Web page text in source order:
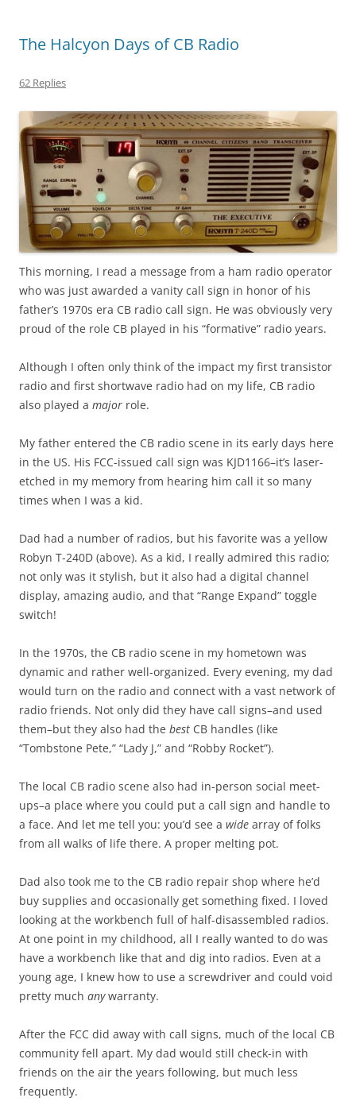
The Halcyon Days of CB Radio
62 Replies
This morning, I read a message from a ham radio operator
who was just awarded a vanity call sign in honor of his
father’s 1970s era CB radio call sign. He was obviously very
proud of the role CB played in his “formative” radio years.
Although I often only think of the impact my first transistor
radio and first shortwave radio had on my life, CB radio
also played a major role.
My father entered the CB radio scene in its early days here
in the US. His FCC-issued call sign was KJD1166–it’s laser-
etched in my memory from hearing him call it so many
times when I was a kid.
Dad had a number of radios, but his favorite was a yellow
Robyn T-240D (above). As a kid, I really admired this radio;
not only was it stylish, but it also had a digital channel
display, amazing audio, and that “Range Expand” toggle
switch!
In the 1970s, the CB radio scene in my hometown was
dynamic and rather well-organized. Every evening, my dad
would turn on the radio and connect with a vast network of
radio friends. Not only did they have call signs–and used
them–but they also had the best CB handles (like
“Tombstone Pete,” “Lady J,” and “Robby Rocket”).
The local CB radio scene also had in-person social meet-
ups–a place where you could put a call sign and handle to
a face. And let me tell you: you’d see a wide array of folks
from all walks of life there. A proper melting pot.
Dad also took me to the CB radio repair shop where he’d
buy supplies and occasionally get something fixed. I loved
looking at the workbench full of half-disassembled radios.
At one point in my childhood, all I really wanted to do was
have a workbench like that and dig into radios. Even at a
young age, I knew how to use a screwdriver and could void
pretty much anywarranty.
After the FCC did away with call signs, much of the local CB
community fell apart. My dad would still check-in with
friends on the air the years following, but much less
frequently.